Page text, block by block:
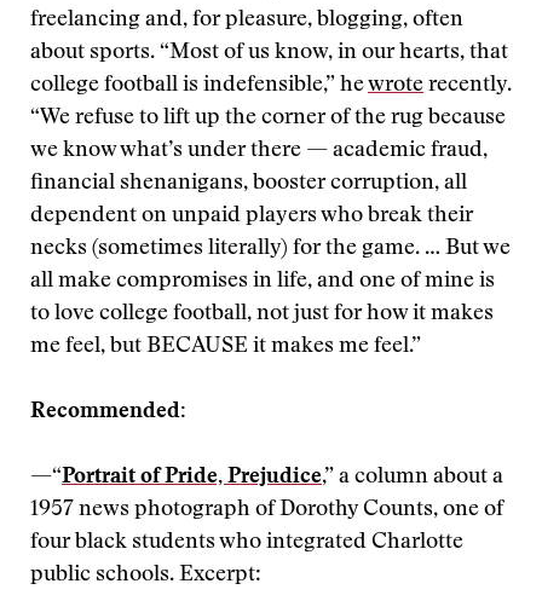
freelancing and, for pleasure, blogging, often
about sports. “Most of us know, in our hearts, that
college football is indefensible,” hewrote recently.
“We refuse to lift up the corner of the rug because
we know what’s under there — academic fraud,
financial shenanigans, booster corruption, all
dependent on unpaid players who break their
necks (sometimes literally) for the game. … But we
all make compromises in life, and one of mine is
to love college football, not just for how it makes
me feel, but BECAUSE it makes me feel.”
Recommended:
—“Portrait of Pride, Prejudice,” a column about a
1957 news photograph of Dorothy Counts, one of
four black students who integrated Charlotte
public schools. Excerpt: